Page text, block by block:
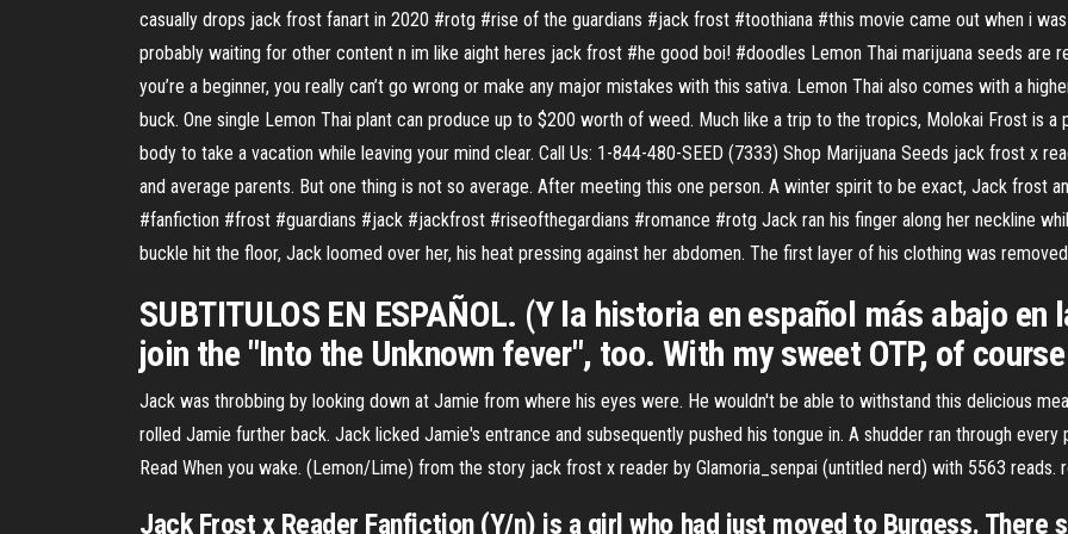
casually drops jack frost fanart in 2020 #rotg #rise of the guardians #jack frost #toothiana #this movie came out when i
probably waiting for other content n im like aight heres jack frost #he good boi! #doodles Lemon Thai marijuana seeds are
you’re a beginner, you really can’t go wrong or make any major mistakes with this sativa. Lemon Thai also comes with a
buck. One single Lemon Thai plant can produce up to $200 worth of weed. Much like a trip to the tropics, Molokai Frost is
body to take a vacation while leaving your mind clear. Call Us: 1-844-480-SEED (7333) Shop Marijuana Seeds jack frost x
and average parents. But one thing is not so average. After meeting this one person. A winter spirit to be exact, Jack frost
#fanfiction #frost #guardians #jack #jackfrost #riseofthegardians #romance #rotg Jack ran his finger along her neckline
buckle hit the floor, Jack loomed over her, his heat pressing against her abdomen. The first layer of his clothing was
SUBTITULOS EN ESPAÑOL. (Y la historia en español más abajo
join the "Into the Unknown fever", too. With my sweet OTP, of course
Jack was throbbing by looking down at Jamie from where his eyes were. He wouldn't be able to withstand this delicious
rolled Jamie further back. Jack licked Jamie's entrance and subsequently pushed his tongue in. A shudder ran through
Read When you wake. (Lemon/Lime) from the story jack frost x reader by Glamoria_senpai (untitled nerd) with 5563 reads.
Jack Frost x Reader Fanfiction (Y/n) is a girl who had just moved to Burgess. There